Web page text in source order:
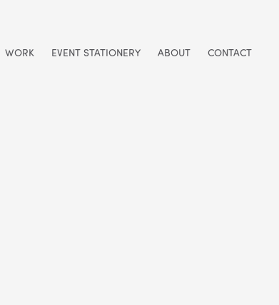
WORK EVENT STATIONERY ABOUT CONTACT